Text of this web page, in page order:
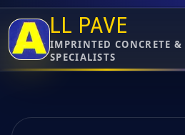
LL PAVE
IMPRINTED CONCRETE &
SPECIALISTS